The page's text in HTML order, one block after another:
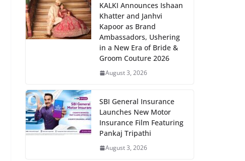
KALKI Announces Ishaan
Khatter and Janhvi
Kapoor as Brand
Ambassadors, Ushering
in a New Era of Bride &
Groom Couture 2026
August 3, 2026
SBI General Insurance
Launches New Motor
Insurance Film Featuring
Pankaj Tripathi
August 3, 2026